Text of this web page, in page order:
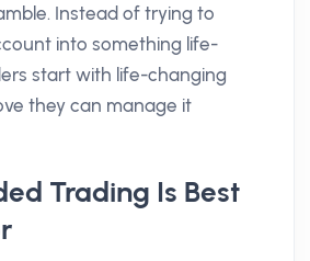
Instead of trying to
into something life-
start with life-changing
they can manage it
Trading Is Best